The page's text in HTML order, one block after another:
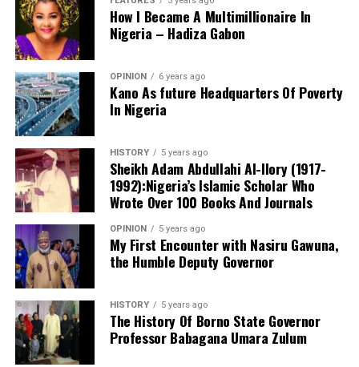
Notwithstanding these challenges, this is the only
functioning centre in the state that attends to cases of
sexual assault and gender-based violence. I noted that
all services rendered to clients are free of charge, and
the centre also provides continuous follow-up care.
Before now, KANGIS was a small unit /department
under the state Ministry of Land and Physical Planning.
But when Governor Yusuf came on board, the agency
turned into full-fledged and autonomous agency with
the establishment Law. Normal legislative procedures
were followed. And now an independent agency. This
makes seamless operations possible. With clear mandate
and global taste.
How I Became A Multimillionaire In
Nigeria – Hadiza Gabon
OPINION 6 years ago
Kano As future Headquarters Of Poverty
In Nigeria
HISTORY 5 years ago
Sheikh Adam Abdullahi Al-Ilory (1917-
1992):Nigeria’s Islamic Scholar Who
Wrote Over 100 Books And Journals
OPINION 5 years ago
My First Encounter with Nasiru Gawuna,
the Humble Deputy Governor
HISTORY 5 years ago
The History Of Borno State Governor
Professor Babagana Umara Zulum